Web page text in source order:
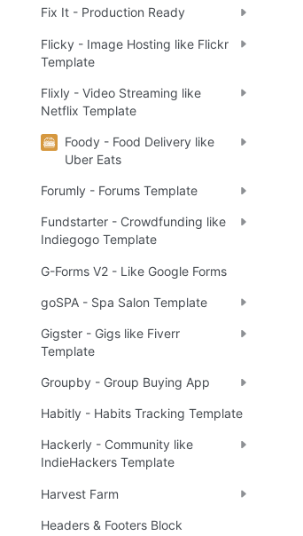
Fix It - Production Ready
Flicky - Image Hosting like Flickr
Template
Flixly - Video Streaming like
Netflix Template
Foody - Food Delivery like
Uber Eats
Forumly - Forums Template
Fundstarter - Crowdfunding like
Indiegogo Template
G-Forms V2 - Like Google Forms
goSPA - Spa Salon Template
Gigster - Gigs like Fiverr
Template
Groupby - Group Buying App
Habitly - Habits Tracking Template
Hackerly - Community like
IndieHackers Template
Harvest Farm
Headers & Footers Block